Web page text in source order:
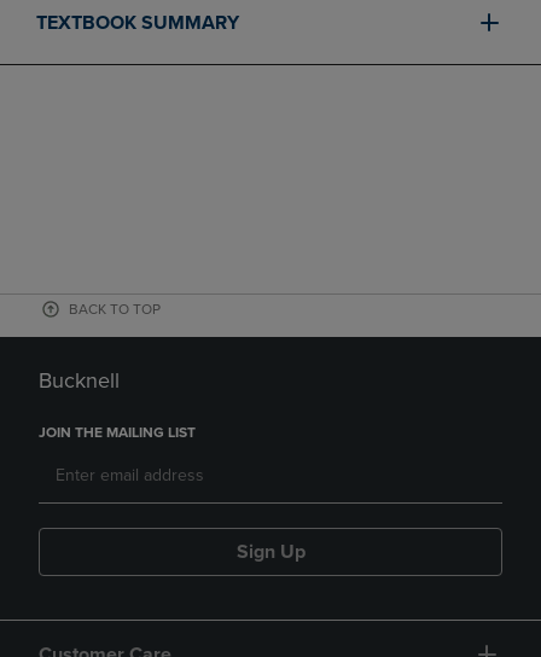
TEXTBOOK SUMMARY
BACK TO TOP
Bucknell
JOIN THE MAILING LIST
Sign Up